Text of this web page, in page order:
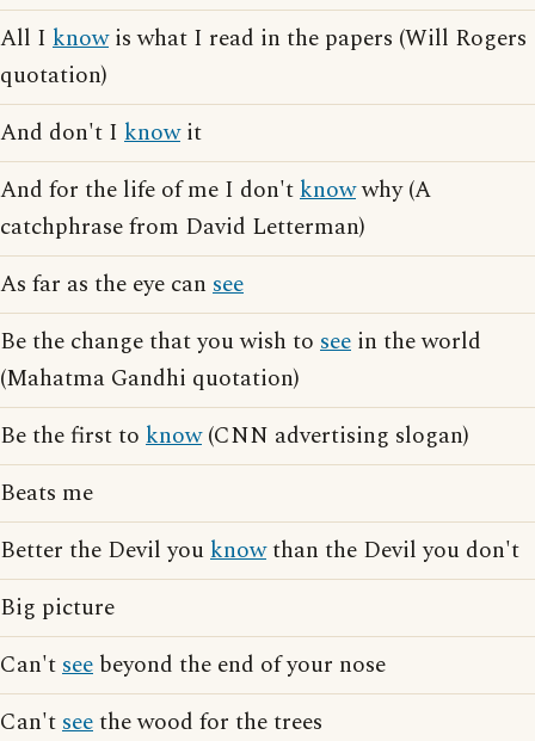
All I knowis what I read in the papers (Will Rogers
quotation)
And don't I knowit
And for the life of me I don'tknowwhy (A
catchphrase from David Letterman)
As far as the eye can see
Be the change that you wish to see in the world
(Mahatma Gandhi quotation)
Be the first to know(CNN advertising slogan)
Beats me
Better the Devil youknowthan the Devil you don't
Big picture
Can'tsee beyond the end of your nose
Can'tseethe wood for the trees